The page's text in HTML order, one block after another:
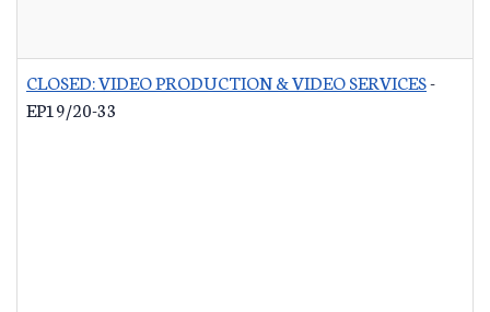
CLOSED: VIDEO PRODUCTION & VIDEO SERVICES-
EP19/20-33